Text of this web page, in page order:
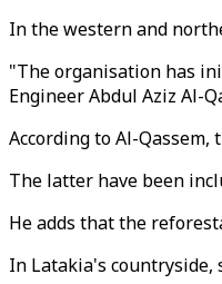
In the western and
"The organisation has
Engineer Abdul Aziz Al-
According to Al-
The latter have been
He adds that the
In Latakia's